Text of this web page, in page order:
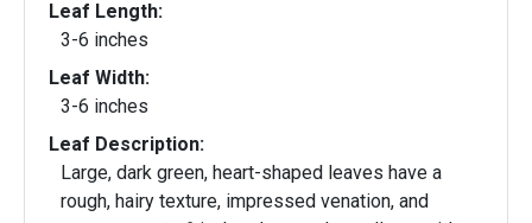
Leaf Length:
3-6 inches
Leaf Width:
3-6 inches
Leaf Description:
Large, dark green, heart-shaped leaves have a
rough, hairy texture, impressed venation, and